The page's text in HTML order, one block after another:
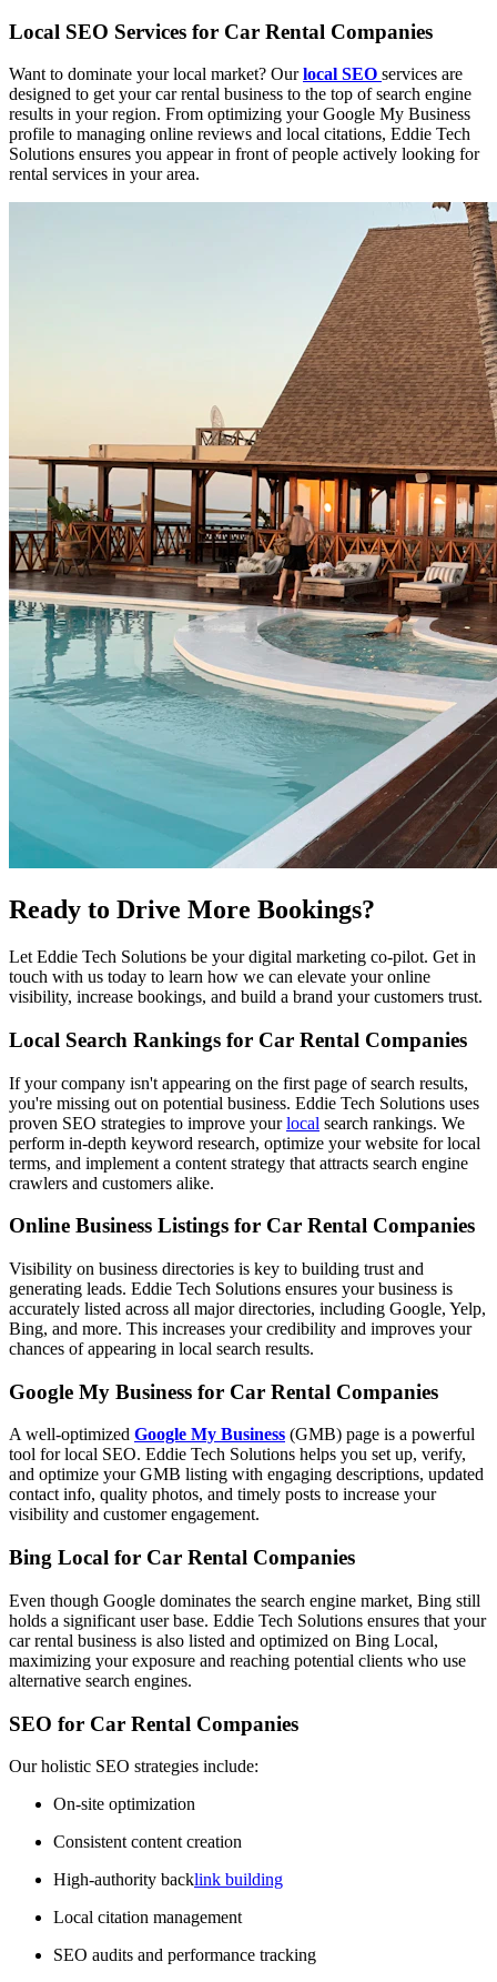
Local SEO Services for Car Rental Companies
Want to dominate your local market? Ourlocal SEO services are
designed to get your car rental business to the top of search engine
results in your region. From optimizing your Google My Business
profile to managing online reviews and local citations, Eddie Tech
Solutions ensures you appear in front of people actively looking for
rental services in your area.
Ready to Drive More Bookings?
Let Eddie Tech Solutions be your digital marketing co-pilot. Get in
touch with us today to learn how we can elevate your online
visibility, increase bookings, and build a brand your customers trust.
Local Search Rankings for Car Rental Companies
If your company isn't appearing on the first page of search results,
you're missing out on potential business. Eddie Tech Solutions uses
proven SEO strategies to improve yourlocal search rankings. We
perform in-depth keyword research, optimize your website for local
terms, and implement a content strategy that attracts search engine
crawlers and customers alike.
Online Business Listings for Car Rental Companies
Visibility on business directories is key to building trust and
generating leads. Eddie Tech Solutions ensures your business is
accurately listed across all major directories, including Google, Yelp,
Bing, and more. This increases your credibility and improves your
chances of appearing in local search results.
Google My Business for Car Rental Companies
A well-optimized Google My Business (GMB) page is a powerful
tool for local SEO. Eddie Tech Solutions helps you set up, verify,
and optimize your GMB listing with engaging descriptions, updated
contact info, quality photos, and timely posts to increase your
visibility and customer engagement.
Bing Local for Car Rental Companies
Even though Google dominates the search engine market, Bing still
holds a significant user base. Eddie Tech Solutions ensures that your
car rental business is also listed and optimized on Bing Local,
maximizing your exposure and reaching potential clients who use
alternative search engines.
SEO for Car Rental Companies
Our holistic SEO strategies include:
On-site optimization
Consistent content creation
High-authority backlink building
Local citation management
SEO audits and performance tracking